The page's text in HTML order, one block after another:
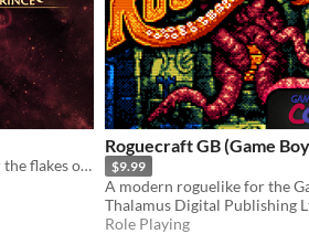
Beyond the stars and under the flakes of fallen snow, a kingdom sleeps.
Roguecraft GB (Game
$9.99
Thalamus Digital Publishing
Role Playing